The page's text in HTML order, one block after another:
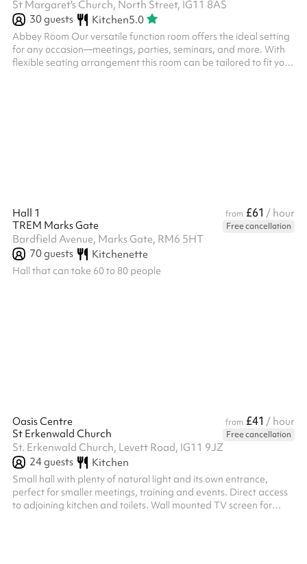
St Margaret's Church, North Street, IG11 8AS
30guests Kitchen5.0
Abbey Room Our versatile function room offers the ideal setting
for any occasion—meetings, parties, seminars, and more. With
flexible seating arrangement this room can be tailored to fit your
Hall 1 from £61 / hour
TREM Marks Gate
Free cancellation
Bardfield Avenue, Marks Gate, RM6 5HT
70guests Kitchenette
Hall that can take 60 to 80 people
Oasis Centre from £41 / hour
St Erkenwald Church
Free cancellation
St. Erkenwald Church, Levett Road, IG11 9JZ
24guests Kitchen
Small hall with plenty of natural light and its own entrance,
perfect for smaller meetings, training and events. Direct access
to adjoining kitchen and toilets. Wall mounted TV screen for